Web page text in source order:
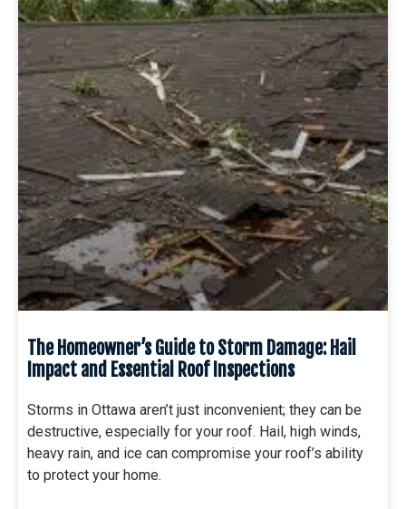
The Homeowner’s Guide to Storm Damage: Hail
Impact and Essential Roof Inspections
Storms in Ottawa aren’t just inconvenient; they can be
destructive, especially for your roof. Hail, high winds,
heavy rain, and ice can compromise your roof’s ability
to protect your home.